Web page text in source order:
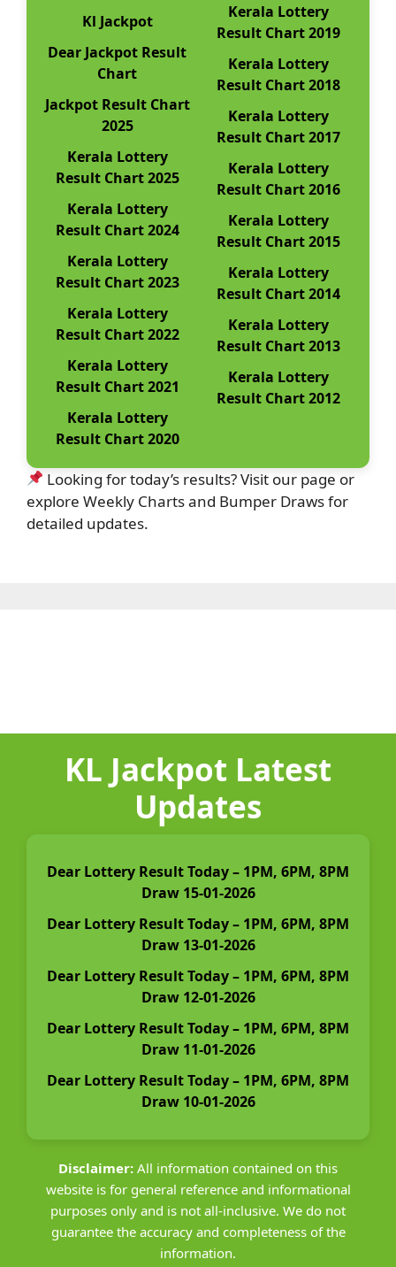
Kl Jackpot
Dear Jackpot Result
Chart
Jackpot Result Chart
2025
Kerala Lottery
Result Chart 2025
Kerala Lottery
Result Chart 2024
Kerala Lottery
Result Chart 2023
Kerala Lottery
Result Chart 2022
Kerala Lottery
Result Chart 2021
Kerala Lottery
Result Chart 2020
Kerala Lottery
Result Chart 2019
Kerala Lottery
Result Chart 2018
Kerala Lottery
Result Chart 2017
Kerala Lottery
Result Chart 2016
Kerala Lottery
Result Chart 2015
Kerala Lottery
Result Chart 2014
Kerala Lottery
Result Chart 2013
Kerala Lottery
Result Chart 2012
Looking for today’s results? Visit our page or
explore Weekly Charts and Bumper Draws for
detailed updates.
KL Jackpot Latest
Updates
Dear Lottery Result Today – 1PM, 6PM, 8PM
Draw 15-01-2026
Dear Lottery Result Today – 1PM, 6PM, 8PM
Draw 13-01-2026
Dear Lottery Result Today – 1PM, 6PM, 8PM
Draw 12-01-2026
Dear Lottery Result Today – 1PM, 6PM, 8PM
Draw 11-01-2026
Dear Lottery Result Today – 1PM, 6PM, 8PM
Draw 10-01-2026
Disclaimer: All information contained on this
website is for general reference and informational
purposes only and is not all-inclusive. We do not
guarantee the accuracy and completeness of the
information.